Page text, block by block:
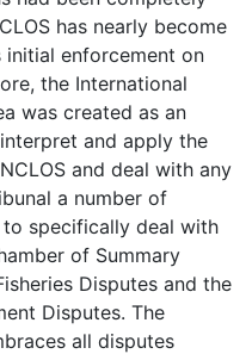
has nearly become
initial enforcement on
the International
was created as an
and apply the
and deal with any
a number of
specifically deal with
of Summary
Disputes and the
Disputes. The
all disputes